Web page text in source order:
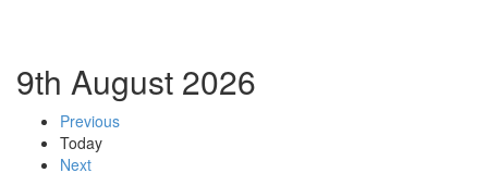
9th August 2026
Previous
Today
Next